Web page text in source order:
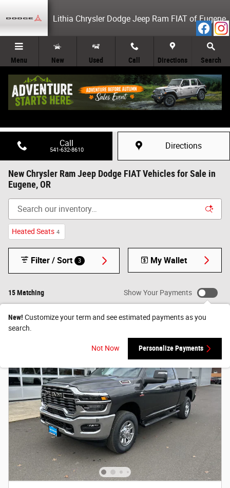
Lithia Chrysler Dodge Jeep Ram FIAT of Eugene
Menu New Used Call Directions Search
Call
541-632-8610 Directions
New Chrysler Ram Jeep Dodge FIAT Vehicles for Sale in
Eugene, OR
Heated Seats 4
15 Matching
Filter / Sort 3 My Wallet
Show Your Payments
New! Customize your term and see estimated payments as you
search.
Not Now Personalize Payments